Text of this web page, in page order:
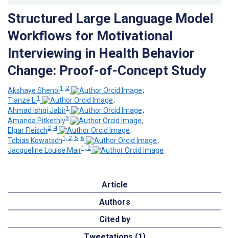
Structured Large Language Model
Workflows for Motivational
Interviewing in Health Behavior
Change: Proof-of-Concept Study
Akshaye Shenoi1, 2
;
Tianze Li1
;
Ahmad Ishqi Jabir1
;
Amanda Pitkethly3
;
Elgar Fleisch2, 4
;
Tobias Kowatsch1, 2, 5, 6
;
Jacqueline Louise Mair1, 2
Article
Authors
Cited by